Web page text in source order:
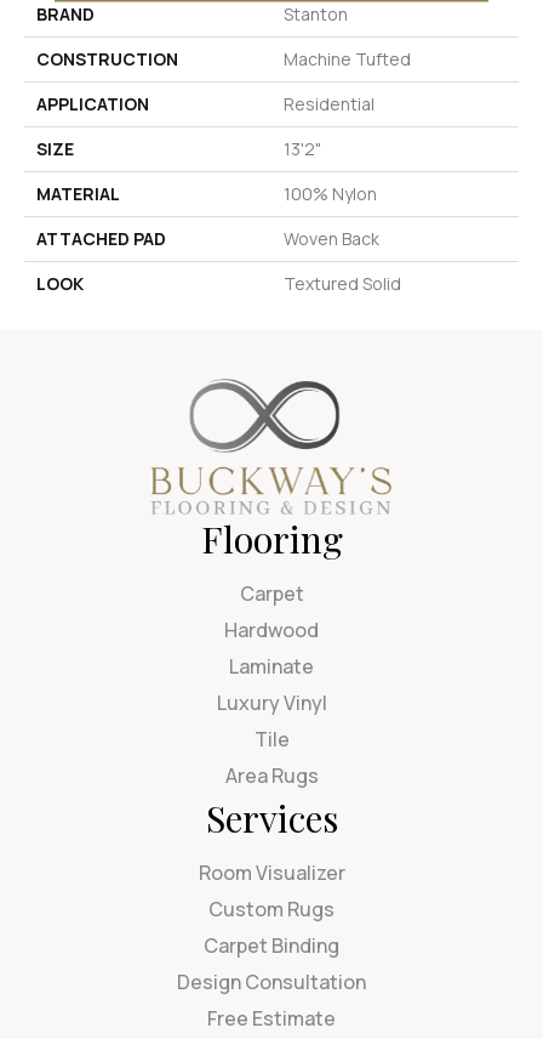
BRAND
Stanton
CONSTRUCTION
Machine Tufted
APPLICATION
Residential
SIZE
13'2"
MATERIAL
100% Nylon
ATTACHED PAD
Woven Back
LOOK
Textured Solid
Flooring
Carpet
Hardwood
Laminate
Luxury Vinyl
Tile
Area Rugs
Services
Room Visualizer
Custom Rugs
Carpet Binding
Design Consultation
Free Estimate